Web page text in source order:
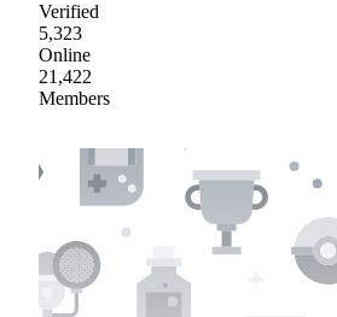
Verified
5,323
Online
21,422
Members